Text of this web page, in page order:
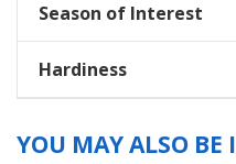
Season of Interest
Hardiness
YOU MAY ALSO BE